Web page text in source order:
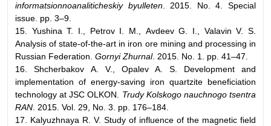
informatsionnoanaliticheskiy byulleten. 2015. No. 4. Special
issue. pp. 3–9.
15. Yushina Т. I., Petrov I. М., Avdeev G. I., Valavin V. S.
Analysis of state-of-the-art in iron ore mining and processing in
Russian Federation. Gornyi Zhurnal. 2015. No. 1. pp. 41–47.
16. Shcherbakov А. V., Opalev А. S. Development and
implementation of energy-saving iron quartzite beneficiation
technology at JSC OLKON. Trudy Kolskogo nauchnogo tsentra
RAN. 2015. Vol. 29, No. 3. pp. 176–184.
17. Kalyuzhnaya R. V. Study of influence of the magnetic field